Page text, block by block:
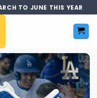
TO JUNE THIS YEAR